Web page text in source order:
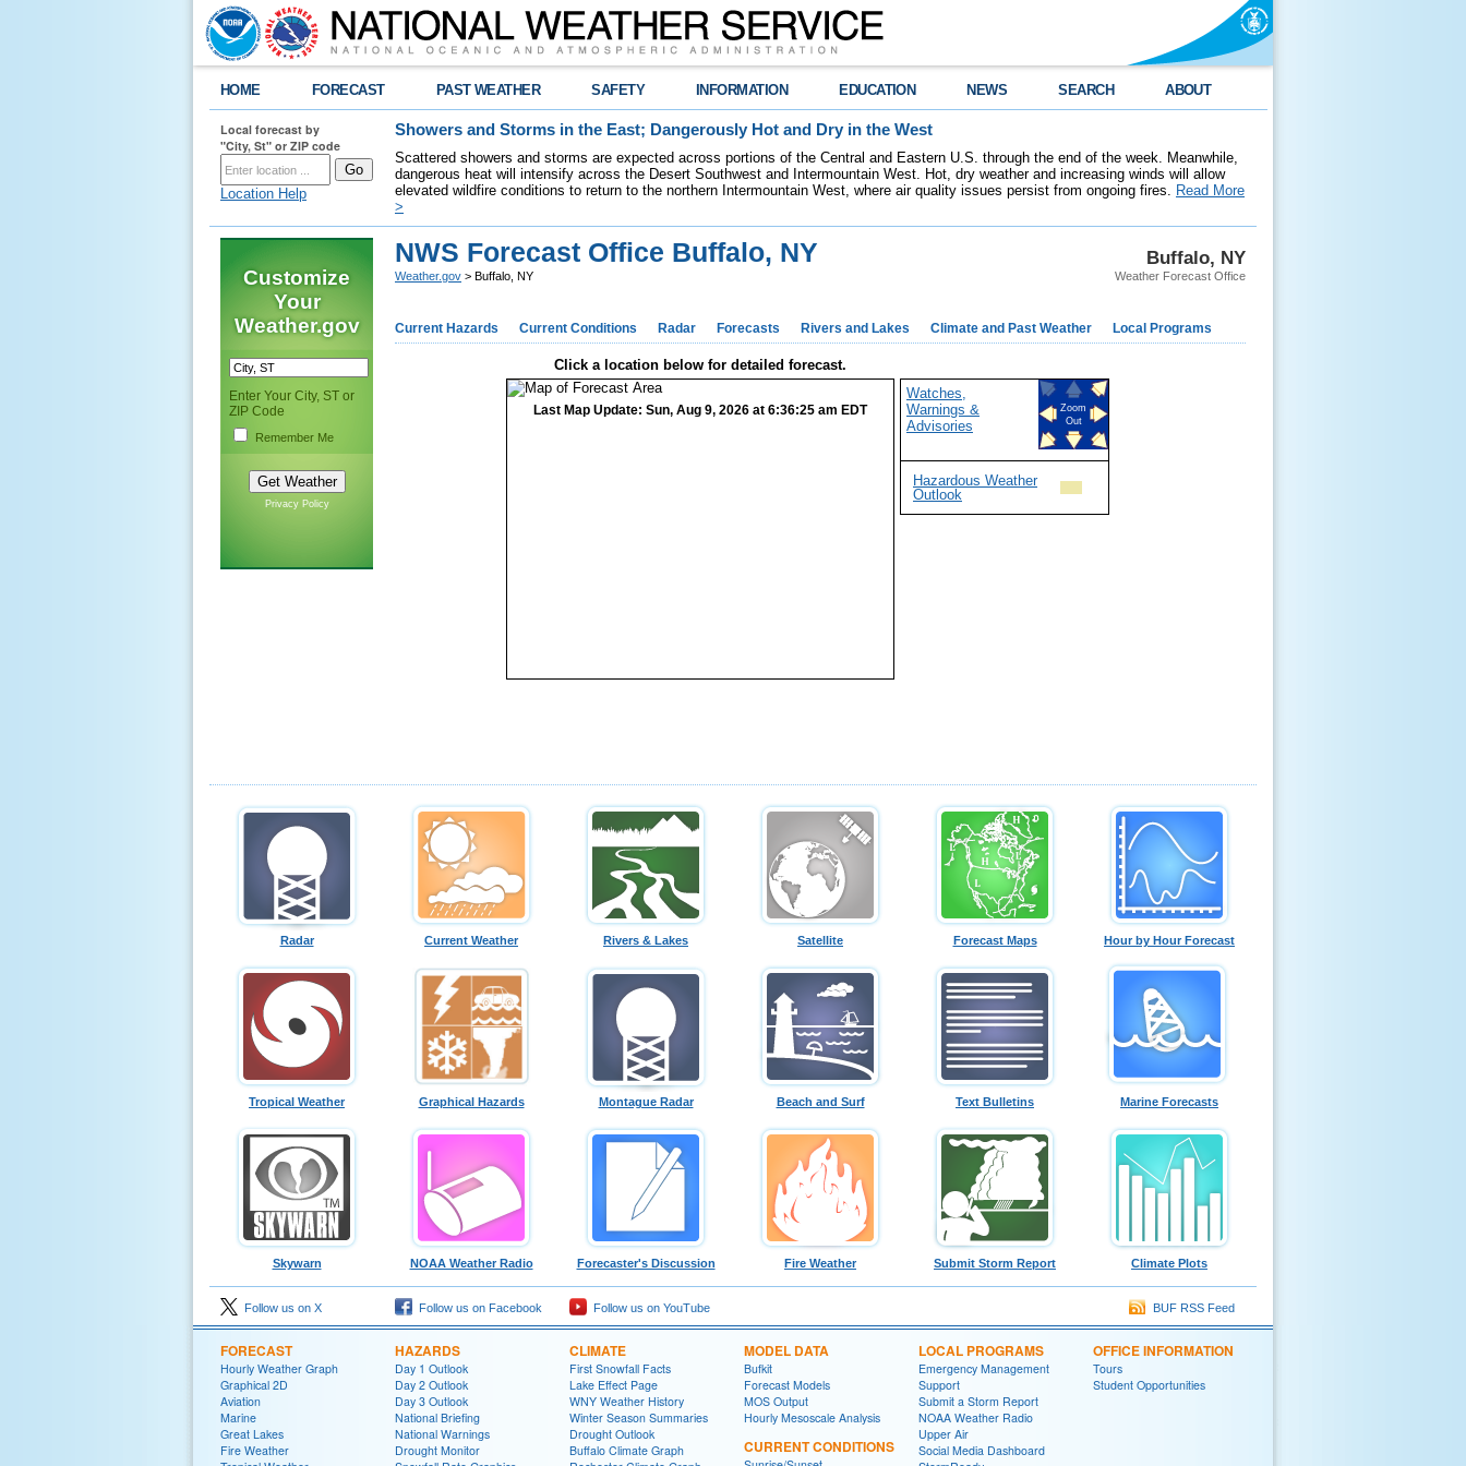
HOME FORECAST PAST WEATHER SAFETY INFORMATION EDUCATION NEWS SEARCH ABOUT
Local forecast by
"City, St" or ZIP code
Location Help
Showers and Storms in the East; Dangerously Hot and Dry in the West
Scattered showers and storms are expected across portions of the Central and Eastern U.S. through the end of the week. Meanwhile,
dangerous heat will intensify across the Desert Southwest and Intermountain West. Hot, dry weather and increasing winds will allow
elevated wildfire conditions to return to the northern Intermountain West, where air quality issues persist from ongoing fires. Read More
>
Customize
Your
Weather.gov
Enter Your City, ST or
ZIP Code
Remember Me
Privacy Policy
Buffalo, NY
Weather Forecast Office
NWS Forecast Office Buffalo, NY
Weather.gov > Buffalo, NY
Current Hazards Current Conditions Radar Forecasts Rivers and Lakes Climate and Past Weather Local Programs
Click a location below for detailed forecast.
Last Map Update: Sun, Aug 9, 2026 at 6:36:25 am EDT
Watches,
Warnings &
Advisories
Zoom
Out
Hazardous Weather
Outlook
Radar Current Weather Rivers & Lakes Satellite Forecast Maps Hour by Hour Forecast
Tropical Weather Graphical Hazards Montague Radar Beach and Surf Text Bulletins Marine Forecasts
Skywarn NOAA Weather Radio Forecaster's Discussion Fire Weather Submit Storm Report Climate Plots
Follow us on X Follow us on Facebook Follow us on YouTube BUF RSS Feed
FORECAST
Hourly Weather Graph
Graphical 2D
Aviation
Marine
Great Lakes
Fire Weather
HAZARDS
Day 1 Outlook
Day 2 Outlook
Day 3 Outlook
National Briefing
National Warnings
Drought Monitor
CLIMATE
First Snowfall Facts
Lake Effect Page
WNY Weather History
Winter Season Summaries
Drought Outlook
Buffalo Climate Graph
MODEL DATA
Bufkit
Forecast Models
MOS Output
Hourly Mesoscale Analysis
CURRENT CONDITIONS
LOCAL PROGRAMS
Emergency Management
Support
Submit a Storm Report
NOAA Weather Radio
Upper Air
Social Media Dashboard
OFFICE INFORMATION
Tours
Student Opportunities